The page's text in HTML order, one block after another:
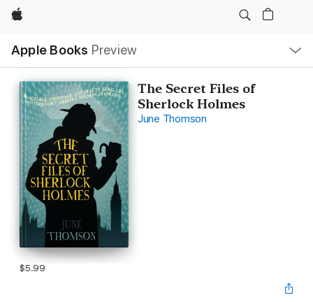
Apple
Apple Books Preview
Nav
Open
Menu
The Secret Files of
Sherlock Holmes
June Thomson
$5.99